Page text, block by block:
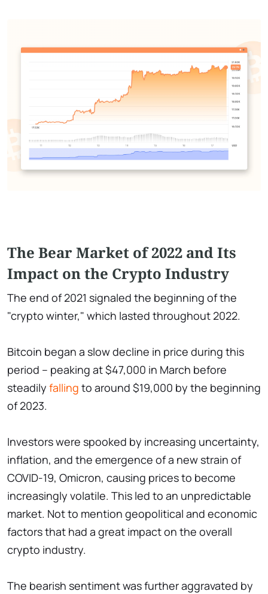
The Bear Market of 2022 and Its
Impact on the Crypto Industry
The end of 2021 signaled the beginning of the
"crypto winter," which lasted throughout 2022.
Bitcoin began a slow decline in price during this
period – peaking at $47,000 in March before
steadily falling to around $19,000 by the beginning
of 2023.
Investors were spooked by increasing uncertainty,
inflation, and the emergence of a new strain of
COVID-19, Omicron, causing prices to become
increasingly volatile. This led to an unpredictable
market. Not to mention geopolitical and economic
factors that had a great impact on the overall
crypto industry.
The bearish sentiment was further aggravated by